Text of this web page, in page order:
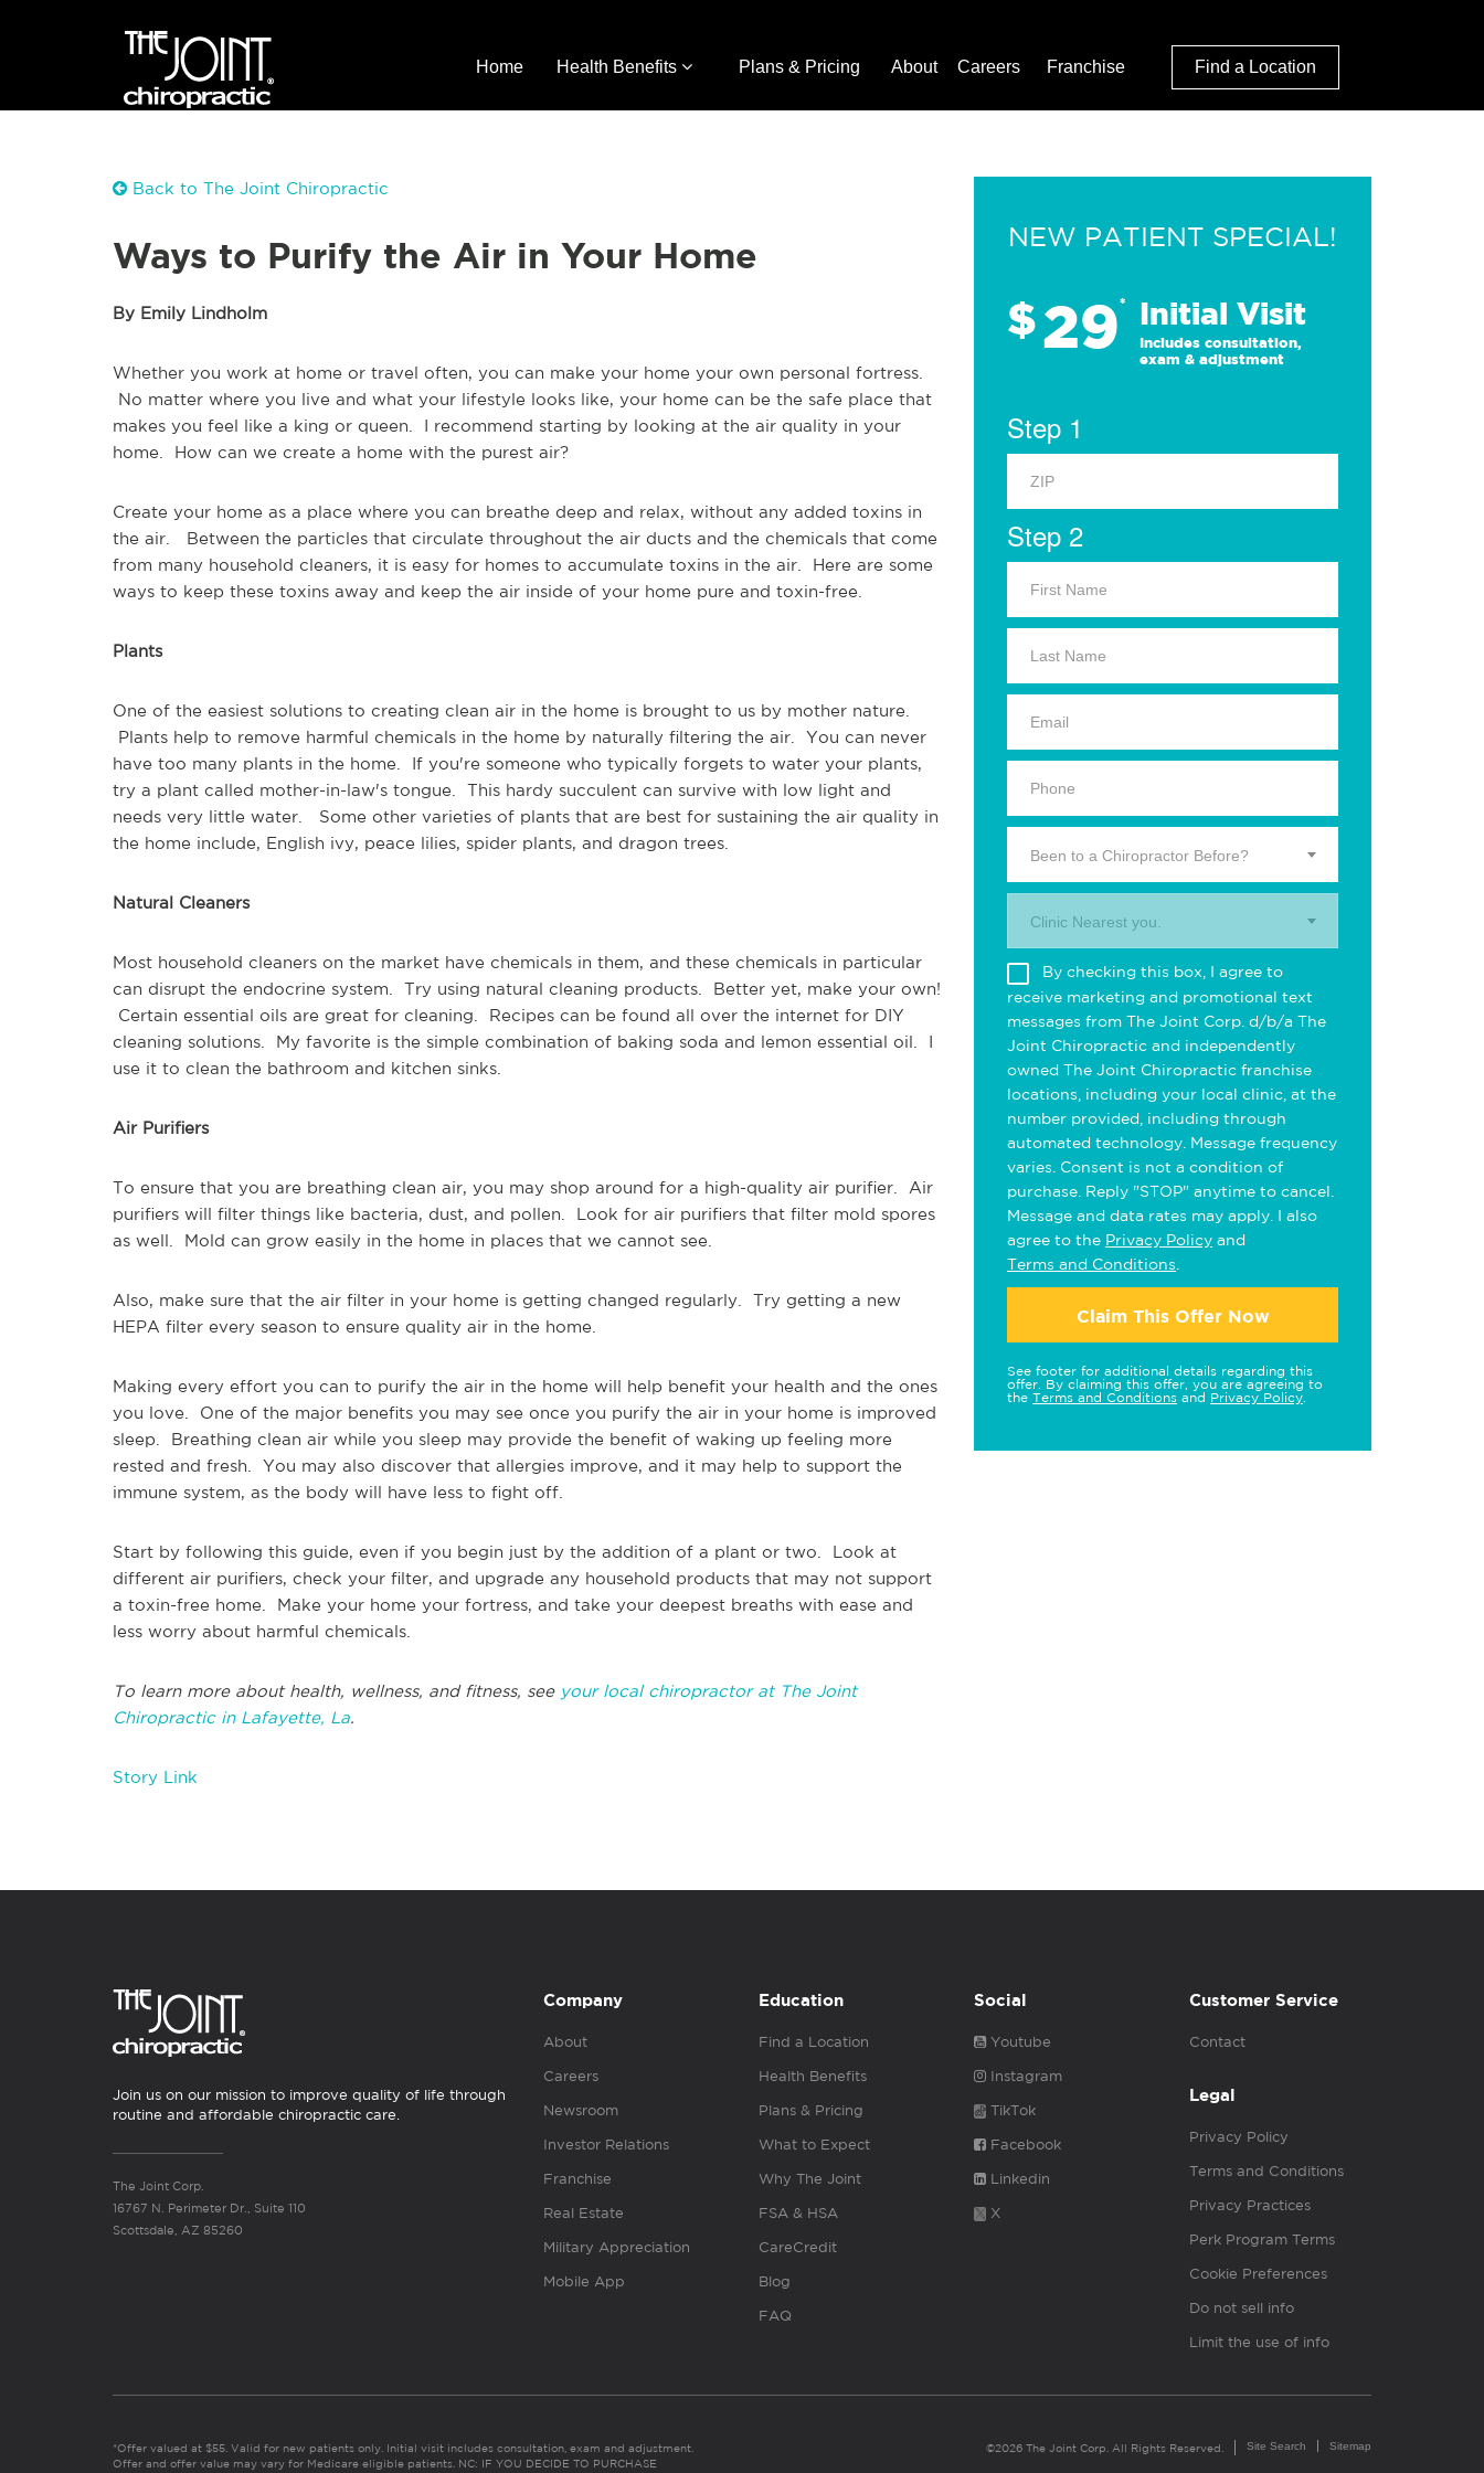
Home Health Benefits Plans & Pricing About Careers Franchise Find a Location
Back to The Joint Chiropractic
Ways to Purify the Air in Your Home
By Emily Lindholm
Whether you work at home or travel often, you can make your home your own personal fortress.
No matter where you live and what your lifestyle looks like, your home can be the safe place that
makes you feel like a king or queen. I recommend starting by looking at the air quality in your
home. How can we create a home with the purest air?
Create your home as a place where you can breathe deep and relax, without any added toxins in
the air. Between the particles that circulate throughout the air ducts and the chemicals that come
from many household cleaners, it is easy for homes to accumulate toxins in the air. Here are some
ways to keep these toxins away and keep the air inside of your home pure and toxin-free.
Plants
One of the easiest solutions to creating clean air in the home is brought to us by mother nature.
Plants help to remove harmful chemicals in the home by naturally filtering the air. You can never
have too many plants in the home. If you're someone who typically forgets to water your plants,
try a plant called mother-in-law's tongue. This hardy succulent can survive with low light and
needs very little water. Some other varieties of plants that are best for sustaining the air quality in
the home include, English ivy, peace lilies, spider plants, and dragon trees.
Natural Cleaners
Most household cleaners on the market have chemicals in them, and these chemicals in particular
can disrupt the endocrine system. Try using natural cleaning products. Better yet, make your own!
Certain essential oils are great for cleaning. Recipes can be found all over the internet for DIY
cleaning solutions. My favorite is the simple combination of baking soda and lemon essential oil. I
use it to clean the bathroom and kitchen sinks.
Air Purifiers
To ensure that you are breathing clean air, you may shop around for a high-quality air purifier. Air
purifiers will filter things like bacteria, dust, and pollen. Look for air purifiers that filter mold spores
as well. Mold can grow easily in the home in places that we cannot see.
Also, make sure that the air filter in your home is getting changed regularly. Try getting a new
HEPA filter every season to ensure quality air in the home.
Making every effort you can to purify the air in the home will help benefit your health and the ones
you love. One of the major benefits you may see once you purify the air in your home is improved
sleep. Breathing clean air while you sleep may provide the benefit of waking up feeling more
rested and fresh. You may also discover that allergies improve, and it may help to support the
immune system, as the body will have less to fight off.
Start by following this guide, even if you begin just by the addition of a plant or two. Look at
different air purifiers, check your filter, and upgrade any household products that may not support
a toxin-free home. Make your home your fortress, and take your deepest breaths with ease and
less worry about harmful chemicals.
To learn more about health, wellness, and fitness, see your local chiropractor at The Joint
Chiropractic in Lafayette, La.
Story Link
NEW PATIENT SPECIAL!
$29* Initial Visit
Includes consultation,
exam & adjustment
Step 1
Step 2
Been to a Chiropractor Before?
Clinic Nearest you.
By checking this box, I agree to
receive marketing and promotional text
messages from The Joint Corp. d/b/a The
Joint Chiropractic and independently
owned The Joint Chiropractic franchise
locations, including your local clinic, at the
number provided, including through
automated technology. Message frequency
varies. Consent is not a condition of
purchase. Reply "STOP" anytime to cancel.
Message and data rates may apply. I also
agree to the Privacy Policy and
Terms and Conditions
Claim This Offer Now
See footer for additional details regarding this
offer. By claiming this offer, you are agreeing to
the Terms and Conditions and Privacy Policy
Join us on our mission to improve quality of life through
routine and affordable chiropractic care.
The Joint Corp.
16767 N. Perimeter Dr., Suite 110
Scottsdale, AZ 85260
Company
About
Careers
Newsroom
Investor Relations
Franchise
Real Estate
Military Appreciation
Mobile App
Education
Find a Location
Health Benefits
Plans & Pricing
What to Expect
Why The Joint
FSA & HSA
CareCredit
Blog
FAQ
Social
Youtube
Instagram
TikTok
Facebook
Linkedin
X
Customer Service
Contact
Legal
Privacy Policy
Terms and Conditions
Privacy Practices
Perk Program Terms
Cookie Preferences
Do not sell info
Limit the use of info
*Offer valued at $55. Valid for new patients only. Initial visit includes consultation, exam and adjustment.
Offer and offer value may vary for Medicare eligible patients. NC: IF YOU DECIDE TO PURCHASE
©2026 The Joint Corp. All Rights Reserved. Site Search Sitemap